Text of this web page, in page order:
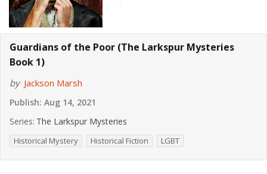
Guardians of the Poor (The Larkspur Mysteries
Book 1)
by Jackson Marsh
Publish: Aug 14, 2021
Series: The Larkspur Mysteries
Historical Mystery Historical Fiction LGBT